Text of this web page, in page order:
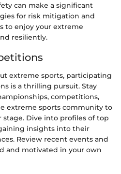
can make a significant
for risk mitigation and
to enjoy your extreme
resiliently.
extreme sports, participating
is a thrilling pursuit. Stay
competitions,
extreme sports community to
stage. Dive into profiles of top
insights into their
Review recent events and
and motivated in your own